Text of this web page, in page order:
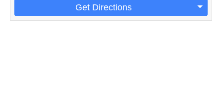
Get Directions